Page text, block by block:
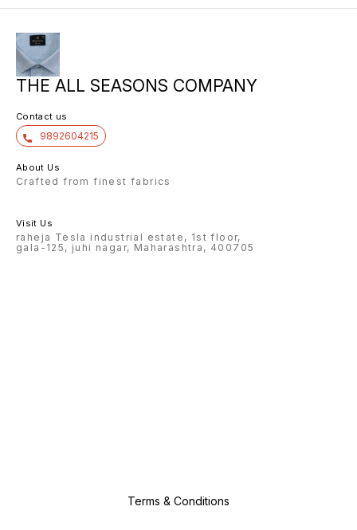
THE ALL SEASONS COMPANY
Contact us
9892604215
About Us
Crafted from finest fabrics
Visit Us
raheja Tesla industrial estate, 1st floor,
gala-125, juhi nagar, Maharashtra, 400705
Terms & Conditions